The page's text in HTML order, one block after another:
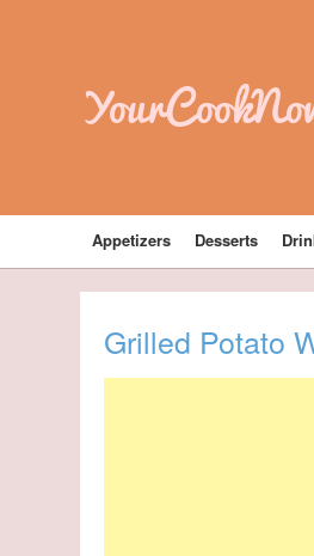
Appetizers Desserts
Grilled Potato